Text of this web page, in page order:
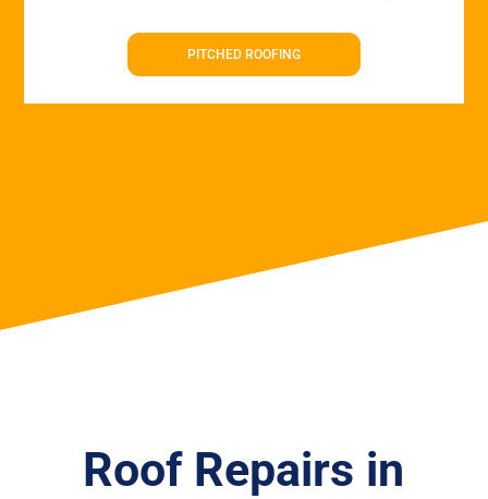
PITCHED ROOFING
Roof Repairs in